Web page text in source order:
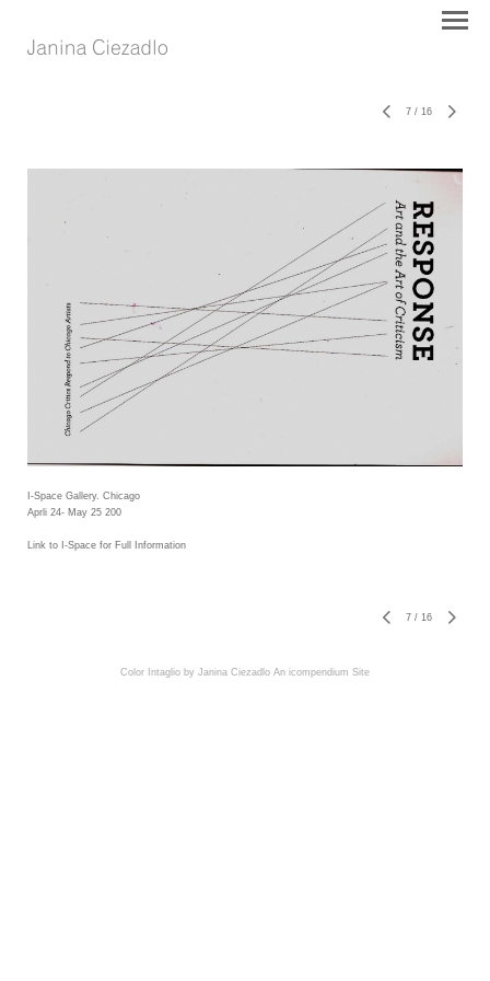
7 / 16
I-Space Gallery. Chicago
Aprli 24- May 25 200
Link to I-Space for Full Information
7 / 16
Color Intaglio by Janina Ciezadlo An icompendium Site